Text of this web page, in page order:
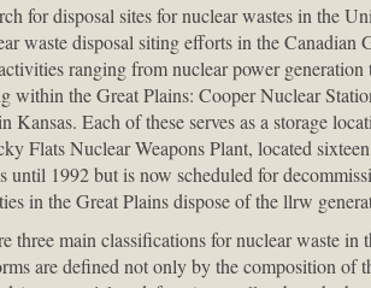
for disposal sites for nuclear wastes in the
waste disposal siting efforts in the
ranging from nuclear power
within the Great Plains: Cooper Nuclear
Kansas. Each of these serves as a storage
Flats Nuclear Weapons Plant, located
until 1992 but is now scheduled for
in the Great Plains dispose of the llrw
three main classifications for nuclear waste
are defined not only by the composition of